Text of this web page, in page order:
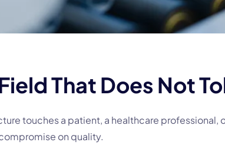
That Does Not
touches a patient, a healthcare professional,
on quality.